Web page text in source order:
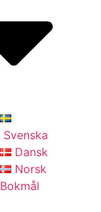
Svenska
Dansk
Norsk
Bokmål